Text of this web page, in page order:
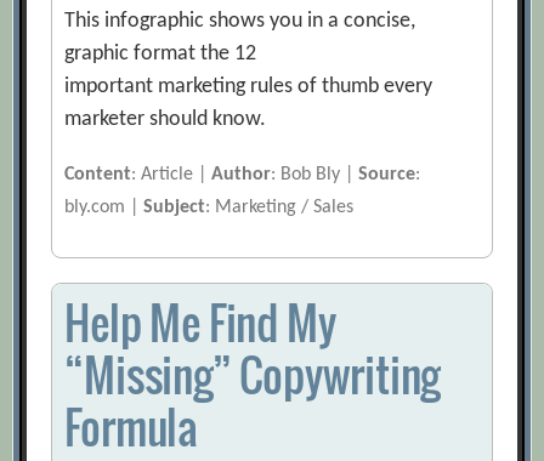
This infographic shows you in a concise,
graphic format the 12
important marketing rules of thumb every
marketer should know.
Content: Article |Author: Bob Bly |Source:
bly.com |Subject: Marketing / Sales
Help Me Find My
“Missing” Copywriting
Formula